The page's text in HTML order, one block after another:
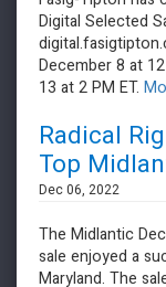
Digital Selected
December 8 at
13 at 2 PM ET.
Radical
Top
Dec 06, 2022
​​​​​​​The Midlantic
sale enjoyed a
Maryland. The